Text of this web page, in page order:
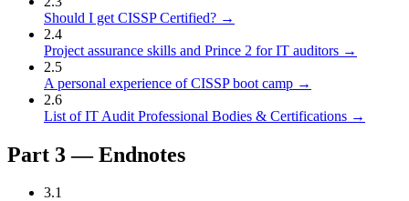
Should I get CISSP Certified? →
2.4
Project assurance skills and Prince 2 for IT auditors →
2.5
A personal experience of CISSP boot camp →
2.6
List of IT Audit Professional Bodies & Certifications →
Part 3—Endnotes
3.1